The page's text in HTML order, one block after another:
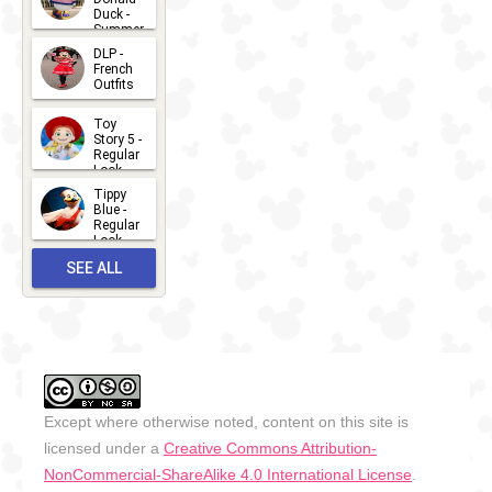
Duck -
Summer
- 2026
2026-07-
14
DLP -
French
Outfits
2026-07-
13
Toy
Story 5 -
Regular
Look -
2026
2026-06-
27
Tippy
Blue -
Regular
Look -
2026-05-
27
SEE ALL
Except where otherwise noted, content on this site is
licensed under a Creative Commons Attribution-
NonCommercial-ShareAlike 4.0 International License